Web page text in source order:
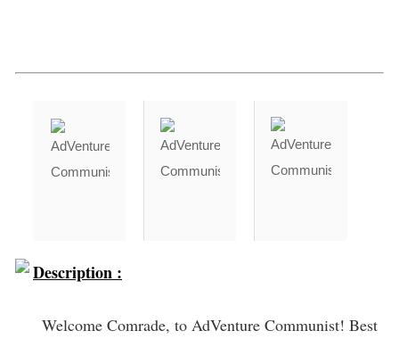
Description :
Welcome Comrade, to AdVenture Communist! Best